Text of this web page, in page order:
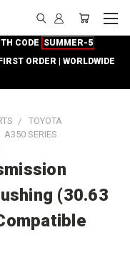
CODE SUMMER-5
ORDER | WORLDWIDE
TOYOTA
A350 SERIES
(30.63